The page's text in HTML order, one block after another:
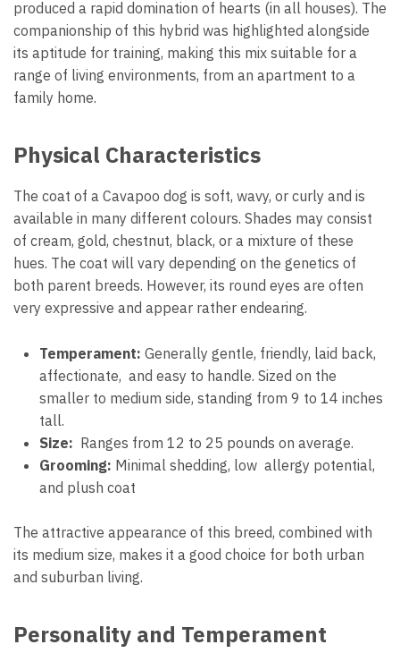
produced a rapid domination of hearts (in all houses). The
companionship of this hybrid was highlighted alongside
its aptitude for training, making this mix suitable for a
range of living environments, from an apartment to a
family home.
Physical Characteristics
The coat of a Cavapoo dog is soft, wavy, or curly and is
available in many different colours. Shades may consist
of cream, gold, chestnut, black, or a mixture of these
hues. The coat will vary depending on the genetics of
both parent breeds. However, its round eyes are often
very expressive and appear rather endearing.
Temperament: Generally gentle, friendly, laid back,
affectionate, and easy to handle. Sized on the
smaller to medium side, standing from 9 to 14 inches
tall.
Size: Ranges from 12 to 25 pounds on average.
Grooming: Minimal shedding, low allergy potential,
and plush coat
The attractive appearance of this breed, combined with
its medium size, makes it a good choice for both urban
and suburban living.
Personality and Temperament